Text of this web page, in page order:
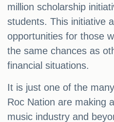
million scholarship
students. This initiative
opportunities for those
the same chances as
financial situations.
It is just one of the
Roc Nation are making
music industry and